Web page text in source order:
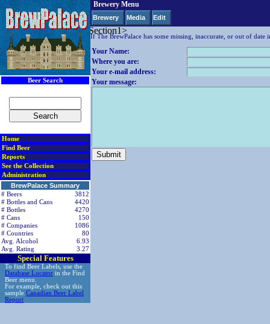
Null Company/Drill value
Beer Search
Home
Find Beer
Reports
See the Collection
Administration
BrewPalace Summary
# Beers
3812
# Bottles and Cans
4420
# Bottles
4270
# Cans
150
# Companies
1086
# Countries
80
Avg. Alcohol
6.93
Avg. Rating
3.27
Special Features
To find Beer Labels, use the
Database Locator in the Find
Beer menu.
For example, check out this
sample Canadian Beer Label
Report
Brewery Menu
Brewery Media Edit
If The BrewPalace has some missing, inaccurate, or out of
Your Name:
Where you are:
Your e-mail address:
Your message:
< div class=RightSideSection1>